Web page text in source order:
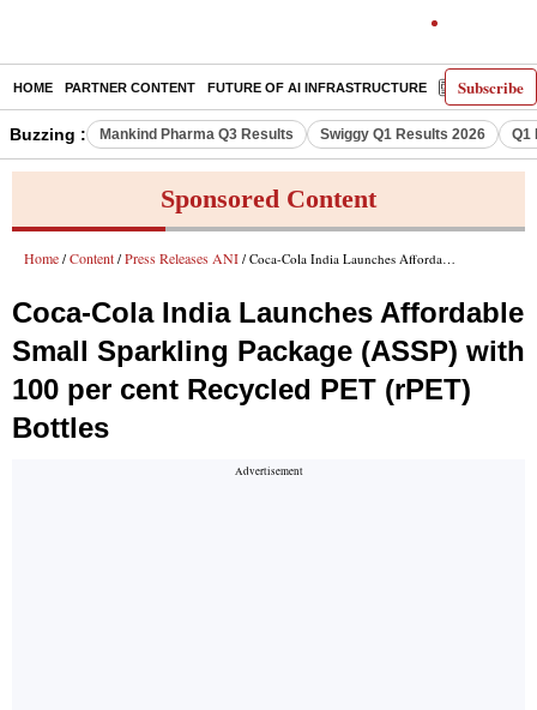
Subscribe
HOME PARTNER CONTENT FUTURE OF AI INFRASTRUCTURE E-PAPER
Buzzing : Mankind Pharma Q3 Results Swiggy Q1 Results 2026 Q1
Sponsored Content
Home / Content / Press Releases ANI / Coca-Cola India Launches Affordable Small Sparkling Package (ASSP) with 100 per cent Recycled PET (rPET) Bottles
Coca-Cola India Launches Affordable
Small Sparkling Package (ASSP) with
100 per cent Recycled PET (rPET)
Bottles